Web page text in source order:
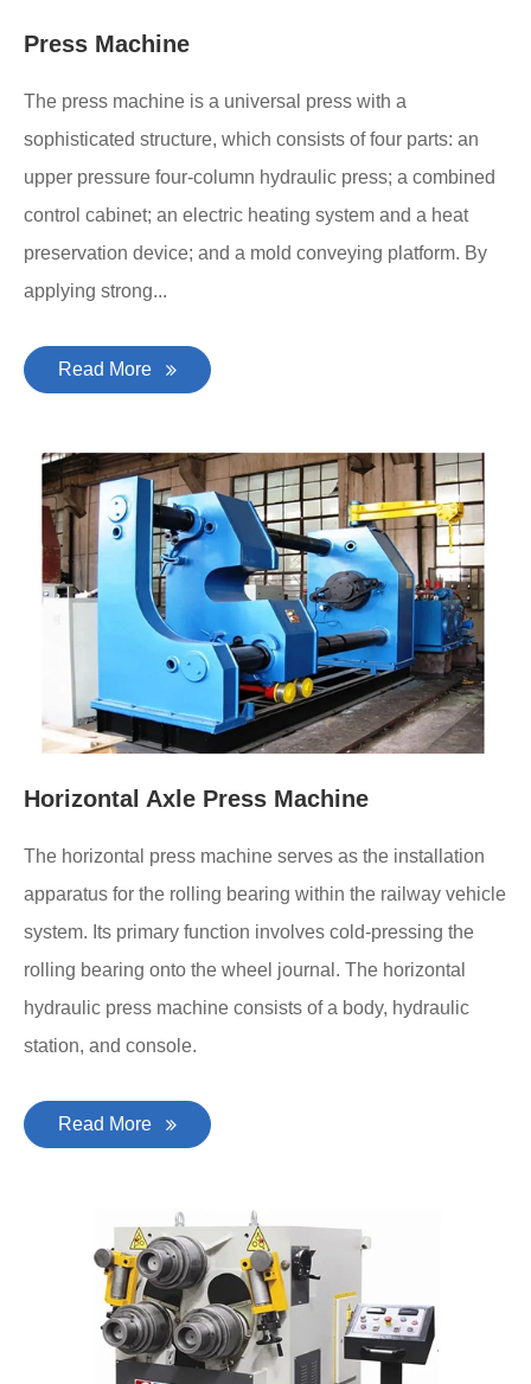
Press Machine
The press machine is a universal press with a
sophisticated structure, which consists of four parts: an
upper pressure four-column hydraulic press; a combined
control cabinet; an electric heating system and a heat
preservation device; and a mold conveying platform. By
applying strong...
Read More
Horizontal Axle Press Machine
The horizontal press machine serves as the installation
apparatus for the rolling bearing within the railway vehicle
system. Its primary function involves cold-pressing the
rolling bearing onto the wheel journal. The horizontal
hydraulic press machine consists of a body, hydraulic
station, and console.
Read More